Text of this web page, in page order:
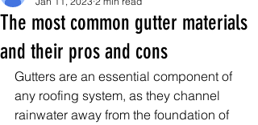
The most common gutter materials
and their pros and cons
Gutters are an essential component of
any roofing system, as they channel
rainwater away from the foundation of